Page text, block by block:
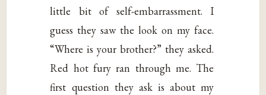
little bit of self-embarrassment. I
guess they saw the look on my face.
“Where is your brother?” they asked.
Red hot fury ran through me. The
first question they ask is about my